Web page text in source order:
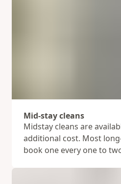
Mid-stay cleans
Midstay cleans are
additional cost. Most
book one every one to